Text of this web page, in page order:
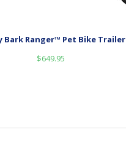
Bark Ranger™ Pet Bike Trailer
$649.95